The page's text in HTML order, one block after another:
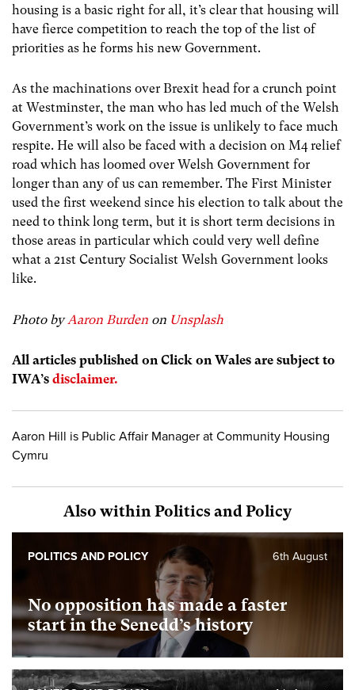
housing is a basic right for all, it’s clear that housing will
have fierce competition to reach the top of the list of
priorities as he forms his new Government.
As the machinations over Brexit head for a crunch point
at Westminster, the man who has led much of the Welsh
Government’s work on the issue is unlikely to face much
respite. He will also be faced with a decision on M4 relief
road which has loomed over Welsh Government for
longer than any of us can remember. The First Minister
used the first weekend since his election to talk about the
need to think long term, but it is short term decisions in
those areas in particular which could very well define
what a 21st Century Socialist Welsh Government looks
like.
Photo byAaron Burden on Unsplash
All articles published on Click on Wales are subject to
IWA’s disclaimer.
Aaron Hill is Public Affair Manager at Community Housing
Cymru
Also within Politics and Policy
No opposition has made a faster
start in the Senedd’s history
6th August
POLITICS AND POLICY